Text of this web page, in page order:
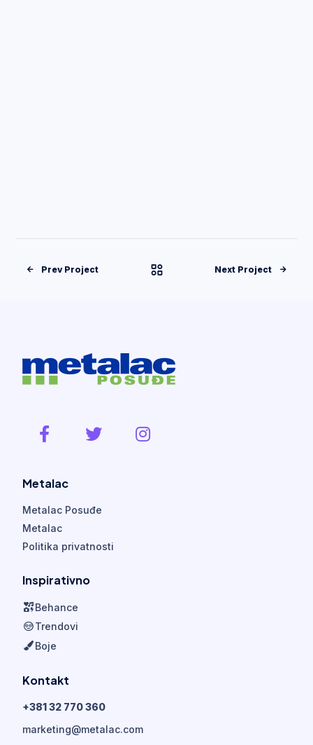
Prev Project Next Project
Metalac
Metalac Posuđe
Metalac
Politika privatnosti
Inspirativno
Behance
Trendovi
Boje
Kontakt
+381 32 770 360
marketing@metalac.com